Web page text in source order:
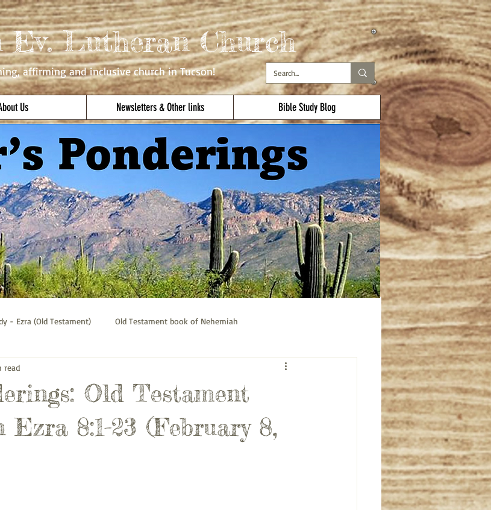
Ev. Lutheran Church
affirming and inclusive church in Tucson!
Us Newsletters & Other links Bible Study Blog
- Ezra (Old Testament) Old Testament book of Nehemiah
- Galatians Acts bible study
Old Testament
Ezra 8:1-23 (February 8,
read